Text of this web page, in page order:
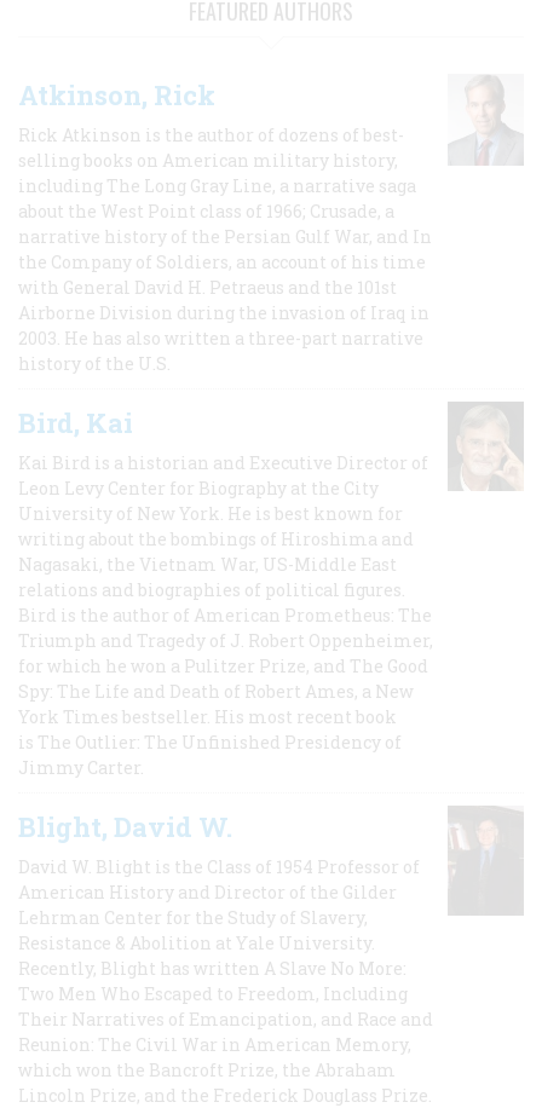
FEATURED AUTHORS
Atkinson, Rick
Rick Atkinson is the author of dozens of best-
selling books on American military history,
including The Long Gray Line, a narrative saga
about the West Point class of 1966; Crusade, a
narrative history of the Persian Gulf War, and In
the Company of Soldiers, an account of his time
with General David H. Petraeus and the 101st
Airborne Division during the invasion of Iraq in
2003. He has also written a three-part narrative
history of the U.S.
Bird, Kai
Kai Bird is a historian and Executive Director of
Leon Levy Center for Biography at the City
University of New York. He is best known for
writing about the bombings of Hiroshima and
Nagasaki, the Vietnam War, US-Middle East
relations and biographies of political figures.
Bird is the author of American Prometheus: The
Triumph and Tragedy of J. Robert Oppenheimer,
for which he won a Pulitzer Prize, and The Good
Spy: The Life and Death of Robert Ames, a New
York Times bestseller. His most recent book
is The Outlier: The Unfinished Presidency of
Jimmy Carter.
Blight, David W.
David W. Blight is the Class of 1954 Professor of
American History and Director of the Gilder
Lehrman Center for the Study of Slavery,
Resistance & Abolition at Yale University.
Recently, Blight has written A Slave No More:
Two Men Who Escaped to Freedom, Including
Their Narratives of Emancipation, and Race and
Reunion: The Civil War in American Memory,
which won the Bancroft Prize, the Abraham
Lincoln Prize, and the Frederick Douglass Prize.